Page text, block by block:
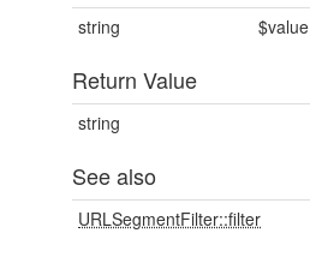
string $value
Return Value
string
See also
URLSegmentFilter::filter